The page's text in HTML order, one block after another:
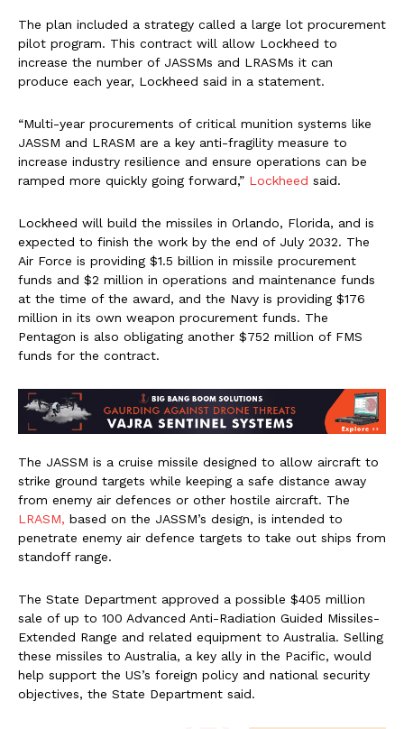
The plan included a strategy called a large lot procurement
pilot program. This contract will allow Lockheed to
increase the number of JASSMs and LRASMs it can
produce each year, Lockheed said in a statement.
“Multi-year procurements of critical munition systems like
JASSM and LRASM are a key anti-fragility measure to
increase industry resilience and ensure operations can be
ramped more quickly going forward,” Lockheed said.
Lockheed will build the missiles in Orlando, Florida, and is
expected to finish the work by the end of July 2032. The
Air Force is providing $1.5 billion in missile procurement
funds and $2 million in operations and maintenance funds
at the time of the award, and the Navy is providing $176
million in its own weapon procurement funds. The
Pentagon is also obligating another $752 million of FMS
funds for the contract.
The JASSM is a cruise missile designed to allow aircraft to
strike ground targets while keeping a safe distance away
from enemy air defences or other hostile aircraft. The
LRASM, based on the JASSM’s design, is intended to
penetrate enemy air defence targets to take out ships from
standoff range.
The State Department approved a possible $405 million
sale of up to 100 Advanced Anti-Radiation Guided Missiles-
Extended Range and related equipment to Australia. Selling
these missiles to Australia, a key ally in the Pacific, would
help support the US’s foreign policy and national security
objectives, the State Department said.